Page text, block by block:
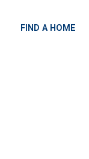
FIND A HOME